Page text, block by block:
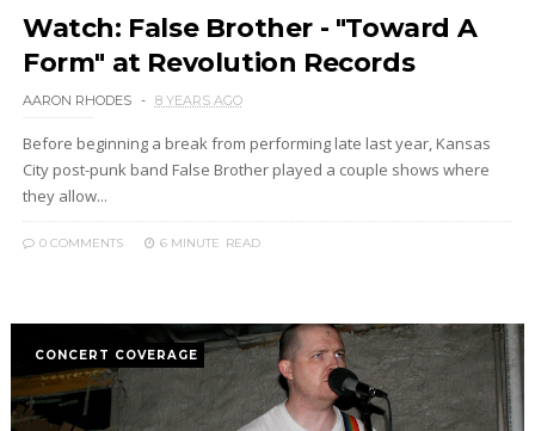
Watch: False Brother - "Toward A
Form" at Revolution Records
AARON RHODES 8 YEARS AGO
Before beginning a break from performing late last year, Kansas
City post-punk band False Brother played a couple shows where
they allow...
0 COMMENTS 6 MINUTE READ
CONCERT COVERAGE